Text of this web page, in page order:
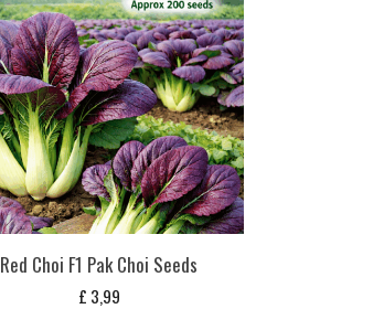
Red Choi F1 Pak Choi Seeds
£ 3,99